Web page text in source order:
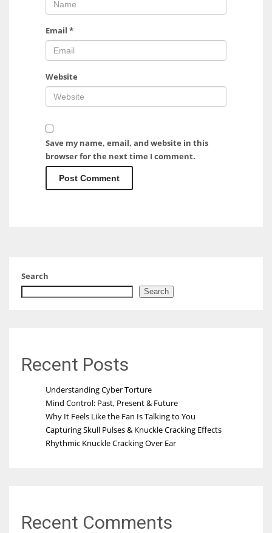
Email *
Website
Save my name, email, and website in this
browser for the next time I comment.
Search
Search
Recent Posts
Understanding Cyber Torture
Mind Control: Past, Present & Future
Why It Feels Like the Fan Is Talking to You
Capturing Skull Pulses & Knuckle Cracking Effects
Rhythmic Knuckle Cracking Over Ear
Recent Comments